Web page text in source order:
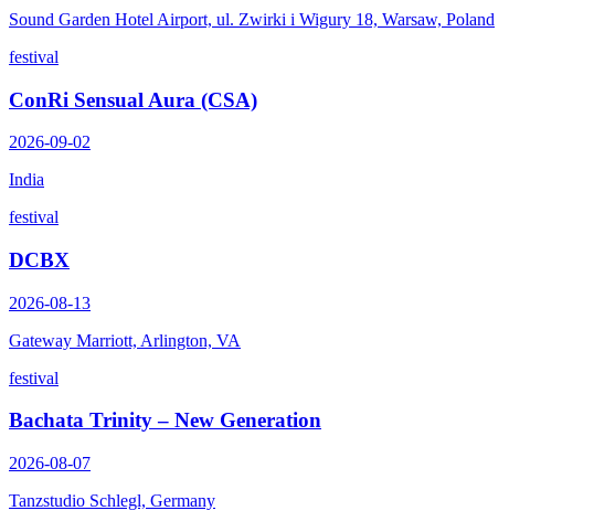
Sound Garden Hotel Airport, ul. Zwirki i Wigury 18, Warsaw, Poland
festival
ConRi Sensual Aura (CSA)
2026-09-02
India
festival
DCBX
2026-08-13
Gateway Marriott, Arlington, VA
festival
Bachata Trinity – New Generation
2026-08-07
Tanzstudio Schlegl, Germany